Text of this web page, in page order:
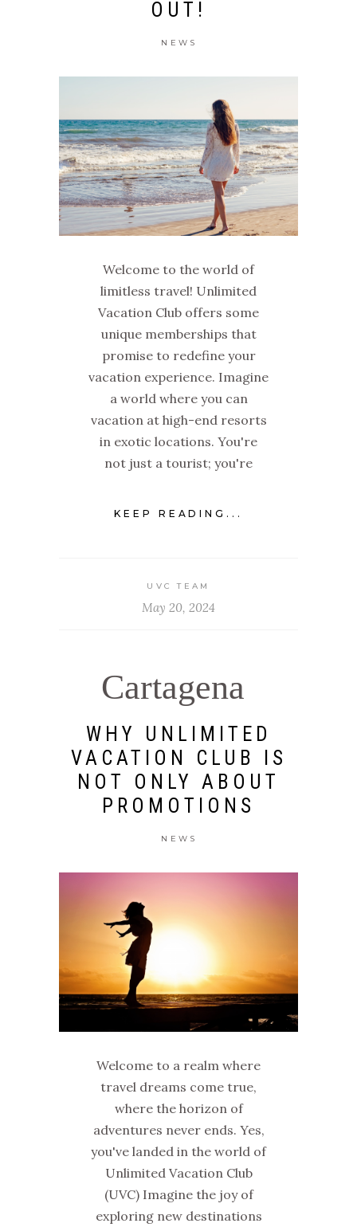
OUT!
NEWS
Welcome to the world of
limitless travel! Unlimited
Vacation Club offers some
unique memberships that
promise to redefine your
vacation experience. Imagine
a world where you can
vacation at high-end resorts
in exotic locations. You're
not just a tourist; you're
KEEP READING...
UVC TEAM
May 20, 2024
Cartagena
WHY UNLIMITED
VACATION CLUB IS
NOT ONLY ABOUT
PROMOTIONS
NEWS
Welcome to a realm where
travel dreams come true,
where the horizon of
adventures never ends. Yes,
you've landed in the world of
Unlimited Vacation Club
(UVC) Imagine the joy of
exploring new destinations